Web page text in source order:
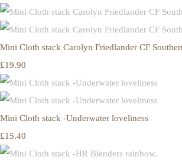
Mini Cloth stack Carolyn Friedlander CF
£19.90
Mini Cloth stack -Underwater loveliness
£15.40